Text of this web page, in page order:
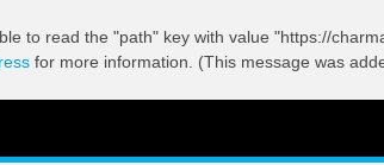
to read the "path" key with value "https://
for more information. (This message was